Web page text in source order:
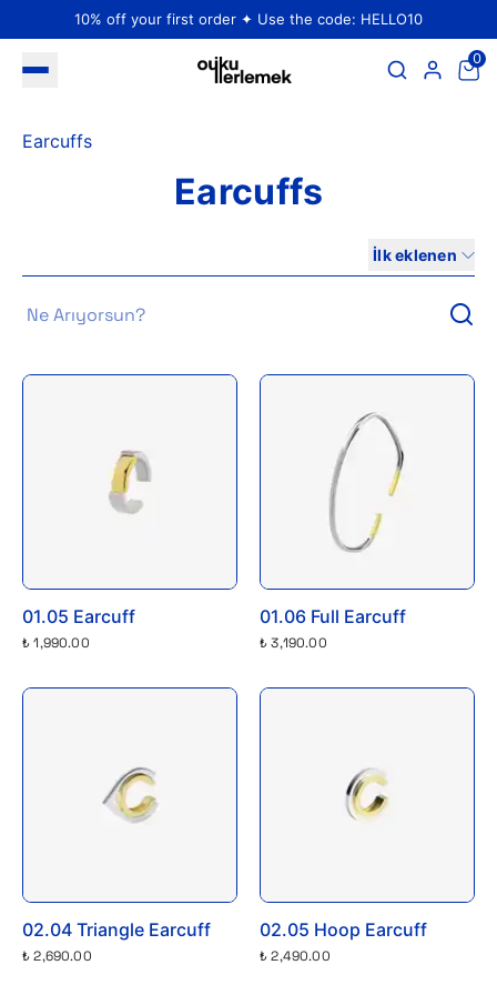
10% off your first order ✦ Use the code: HELLO10
0
Earcuffs
Earcuffs
İlk eklenen
01.05 Earcuff
₺ 1,990.00
01.06 Full Earcuff
₺ 3,190.00
02.04 Triangle Earcuff
₺ 2,690.00
02.05 Hoop Earcuff
₺ 2,490.00